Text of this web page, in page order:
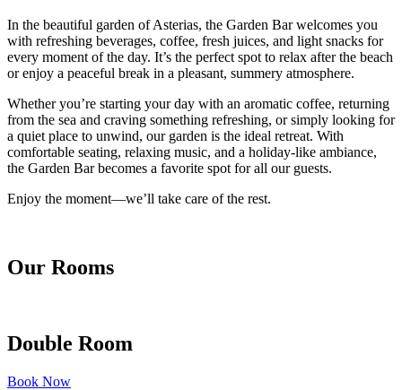
In the beautiful garden of Asterias, the Garden Bar welcomes you
with refreshing beverages, coffee, fresh juices, and light snacks for
every moment of the day. It’s the perfect spot to relax after the beach
or enjoy a peaceful break in a pleasant, summery atmosphere.
Whether you’re starting your day with an aromatic coffee, returning
from the sea and craving something refreshing, or simply looking for
a quiet place to unwind, our garden is the ideal retreat. With
comfortable seating, relaxing music, and a holiday-like ambiance,
the Garden Bar becomes a favorite spot for all our guests.
Enjoy the moment—we’ll take care of the rest.
Our Rooms
Double Room
Book Now